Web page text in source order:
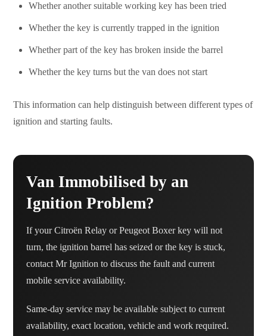
Whether another suitable working key has been tried
Whether the key is currently trapped in the ignition
Whether part of the key has broken inside the barrel
Whether the key turns but the van does not start
This information can help distinguish between different types of
ignition and starting faults.
Van Immobilised by an
Ignition Problem?
If your Citroën Relay or Peugeot Boxer key will not
turn, the ignition barrel has seized or the key is stuck,
contact Mr Ignition to discuss the fault and current
mobile service availability.
Same-day service may be available subject to current
availability, exact location, vehicle and work required.